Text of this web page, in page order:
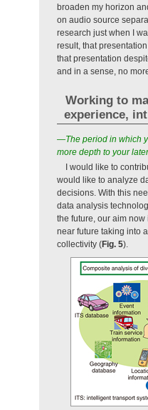
broaden my horizon
on audio source
research just when I
result, that
that presentation
and in a sense, no
Working to
experience,
—The period in which
more depth to your
I would like to
would like to analyze
decisions. With this
data analysis
the future, our aim
near future taking into
collectivity (Fig. 5).